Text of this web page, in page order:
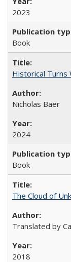
2023
Book
Historical Turns
Nicholas Baer
2024
Book
The Cloud of
Translated by
2018